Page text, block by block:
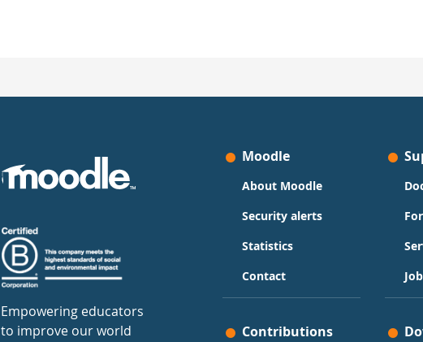
Empowering educators
to improve our world
Moodle
About Moodle
Security alerts
Statistics
Contact
Contributions